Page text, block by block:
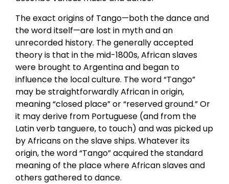
The exact origins of Tango—both the dance and
the word itself—are lost in myth and an
unrecorded history. The generally accepted
theory is that in the mid-1800s, African slaves
were brought to Argentina and began to
influence the local culture. The word “Tango”
may be straightforwardly African in origin,
meaning “closed place” or “reserved ground.” Or
it may derive from Portuguese (and from the
Latin verb tanguere, to touch) and was picked up
by Africans on the slave ships. Whatever its
origin, the word “Tango” acquired the standard
meaning of the place where African slaves and
others gathered to dance.